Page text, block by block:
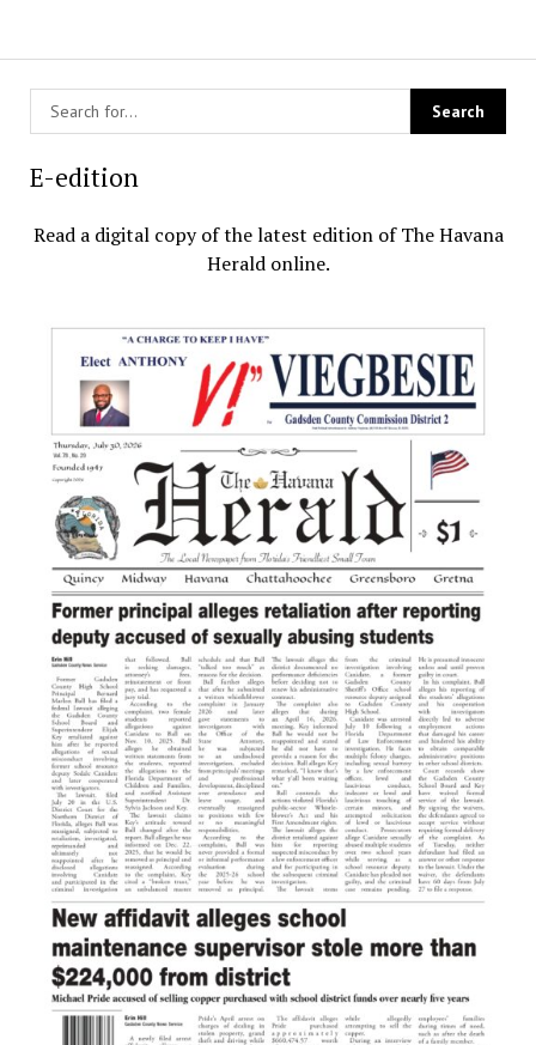
E-edition
Read a digital copy of the latest edition of The Havana
Herald online.